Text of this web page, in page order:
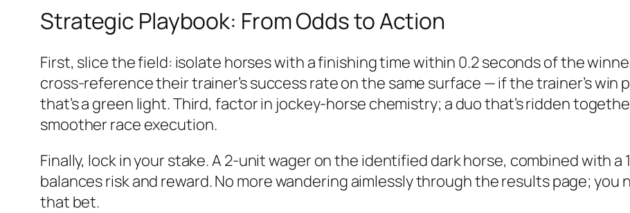
Strategic Playbook: From Odds to Action
First, slice the field: isolate horses with a finishing time within 0.2 seconds of the
cross-reference their trainer’s success rate on the same surface — if the trainer’s win
that’s a green light. Third, factor in jockey-horse chemistry; a duo that’s ridden
smoother race execution.
Finally, lock in your stake. A 2-unit wager on the identified dark horse, combined with
balances risk and reward. No more wandering aimlessly through the results page; you
that bet.